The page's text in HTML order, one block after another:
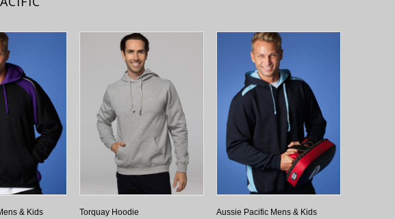
& Kids
Torquay Hoodie
Aussie Pacific Mens & Kids